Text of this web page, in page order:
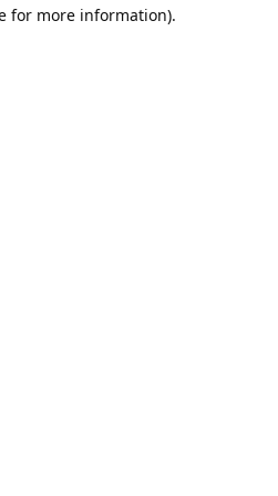
for more information).